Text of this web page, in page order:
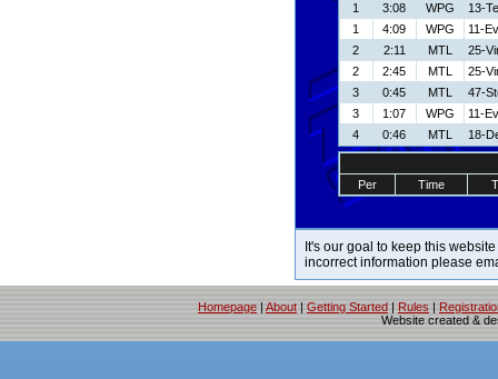
1
3:08 WPG
13-
1
4:09 WPG
11-
2
2:11 MTL
25-
2
2:45 MTL
25-
3
0:45 MTL
47-
3
1:07 WPG
11-
4
0:46 MTL 18-
Per Time
It's our goal to keep this
incorrect information please
Homepage | About | Getting Started | Rules |
Website created &